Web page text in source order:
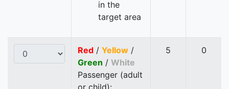
in the
target area
Red / Yellow /
Green / White
Passenger (adult
5 0